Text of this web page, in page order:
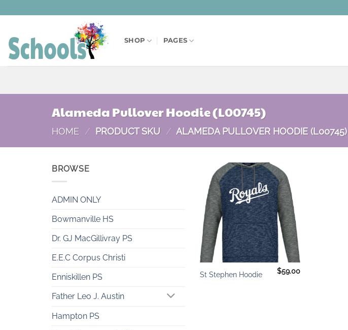
to
SHOP PAGES
Alameda Pullover Hoodie (L00745)
HOME / PRODUCT SKU / ALAMEDA PULLOVER HOODIE (L00745)
BROWSE
ADMIN ONLY
Bowmanville HS
Dr. GJ MacGillivray PS
E.E.C Corpus Christi
Enniskillen PS
Father Leo J. Austin
Hampton PS
Add to
wishlist
+
St Stephen Hoodie $59.00